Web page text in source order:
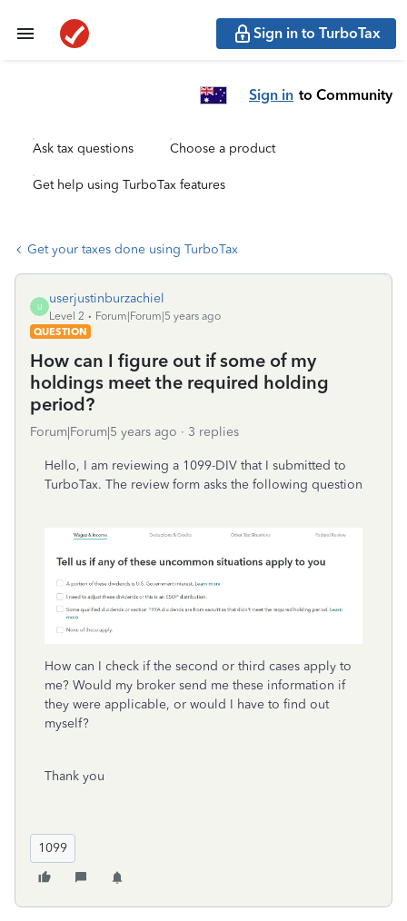
Sign in to TurboTax
Sign in to Community
Ask tax questions Choose a product
Get help using TurboTax features
Get your taxes done using TurboTax
U
userjustinburzachiel
Level 2
Forum|Forum|5 years ago
QUESTION
How can I figure out if some of my
holdings meet the required holding
period?
Forum|Forum|5 years ago 3 replies
Hello, I am reviewing a 1099-DIV that I submitted to
TurboTax. The review form asks the following question
How can I check if the second or third cases apply to
me? Would my broker send me these information if
they were applicable, or would I have to find out
myself?
Thank you
1099